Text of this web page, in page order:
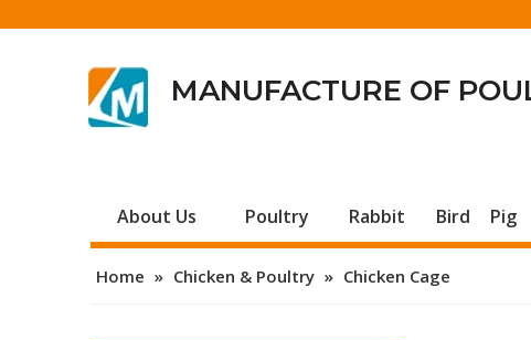
MANUFACTURE OF
About Us Poultry Rabbit Bird Pig
Home » Chicken & Poultry » Chicken Cage